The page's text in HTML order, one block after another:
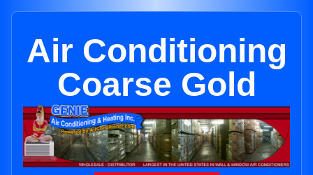
Air Conditioning
Coarse Gold